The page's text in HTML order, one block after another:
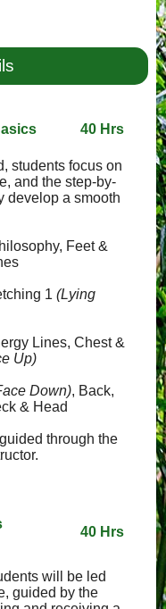
40 Hrs
students focus on
and the step-by-
develop a smooth
Feet &
1(Lying
Lines, Chest &
Up)
Down), Back,
& Head
through the
40 Hrs
will be led
guided by the